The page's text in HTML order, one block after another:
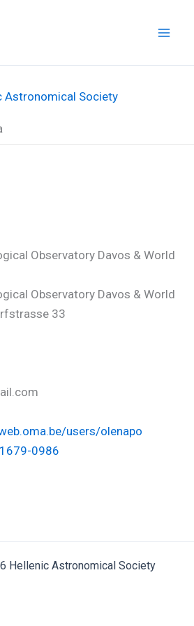
Astronomical Society
Observatory Davos & World
Observatory Davos & World
33
users/olenapo
0986
Hellenic Astronomical Society